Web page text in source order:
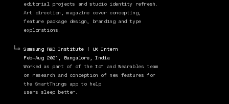
editorial projects and studio identity refresh.
Art direction, magazine cover concepting,
feature package design, branding and type
explorations.
Samsung R&D Institute | UX Intern
Feb–Aug 2021, Bangalore, India
Worked as part of of the IoT and Wearables team
on research and conception of new features for
the SmartThings app to help
users sleep better.
WEBSITE, POSTERS, SYSTEM BUILDING